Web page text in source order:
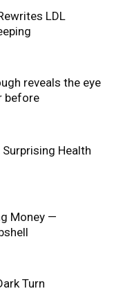
LDL
reveals the eye
before
Health
Money —
Turn